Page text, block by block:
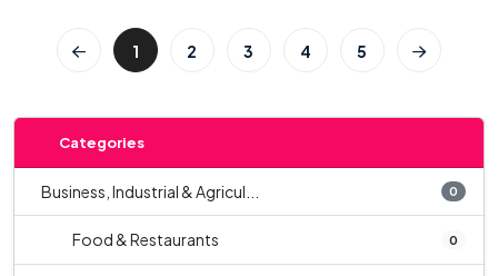
1 2 3 4 5
Categories
Business, Industrial & Agricul... 0
Food & Restaurants 0